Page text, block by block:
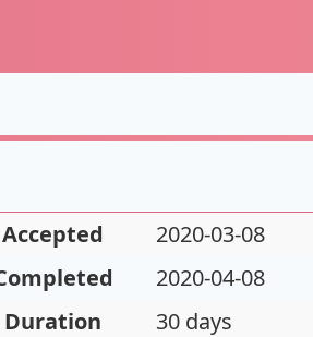
Accepted
2020-03-08
2020-04-08
Duration
30 days